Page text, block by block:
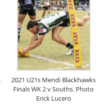
2021 U21s Mendi Blackhawks
Finals WK 2 v Souths. Photo
Erick Lucero